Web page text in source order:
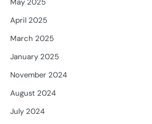
May 2025
April 2025
March 2025
January 2025
November 2024
August 2024
July 2024